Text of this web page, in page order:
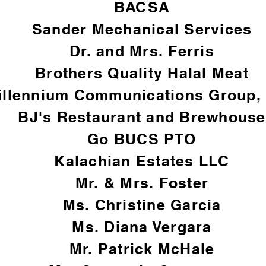
BACSA
Sander Mechanical Services
Dr. and Mrs. Ferris
Brothers Quality Halal Meat
Communications
BJ's Restaurant and Brewhouse
Go BUCS PTO
Kalachian Estates LLC
Mr. & Mrs. Foster​
Ms. Christine Garcia
Ms. Diana Vergara
Mr. Patrick McHale